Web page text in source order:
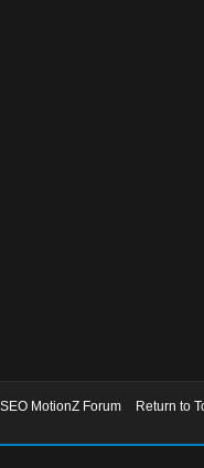
SEO MotionZ Forum
Return to